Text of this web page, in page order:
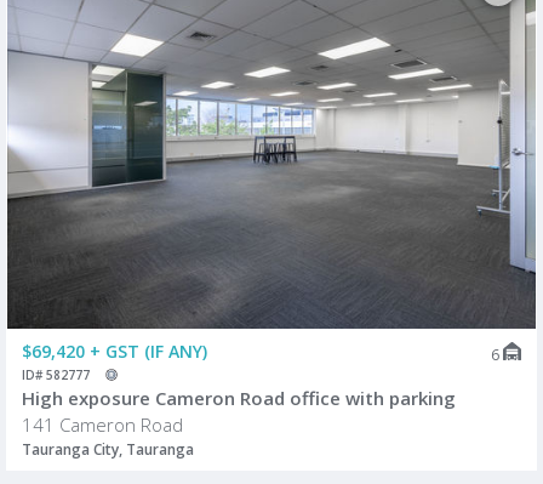
$69,420 + GST (IF ANY) 6
ID# 582777
High exposure Cameron Road office with parking
141 Cameron Road
Tauranga City, Tauranga